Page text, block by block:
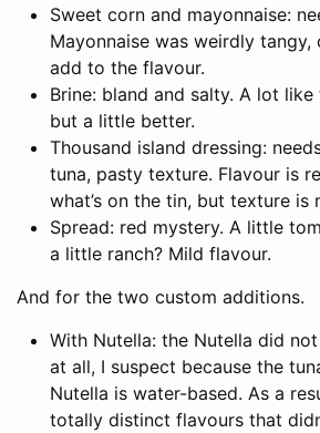
Sweet corn and mayonnaise:
Mayonnaise was weirdly tangy,
add to the flavour.
Brine: bland and salty. A lot
but a little better.
Thousand island dressing:
tuna, pasty texture. Flavour is
what’s on the tin, but texture is
Spread: red mystery. A little
a little ranch? Mild flavour.
And for the two custom additions.
With Nutella: the Nutella did
at all, I suspect because the
Nutella is water-based. As a
totally distinct flavours that